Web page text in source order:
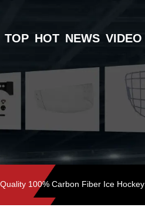
TOP HOT NEWS VIDEO
100% Carbon Fiber Ice